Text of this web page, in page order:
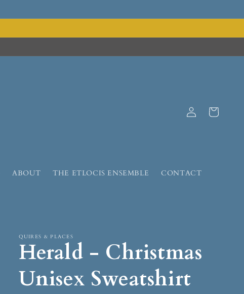
ABOUT THE ETLOCIS ENSEMBLE CONTACT
Log
in
Cart
QUIRES & PLACES
Herald - Christmas
Unisex Sweatshirt